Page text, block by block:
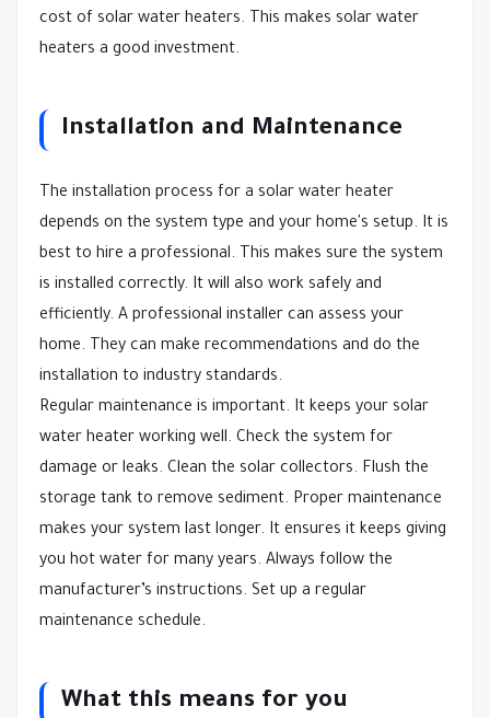
cost of solar water heaters. This makes solar water
heaters a good investment.
Installation and Maintenance
The installation process for a solar water heater
depends on the system type and your home's setup. It is
best to hire a professional. This makes sure the system
is installed correctly. It will also work safely and
efficiently. A professional installer can assess your
home. They can make recommendations and do the
installation to industry standards.
Regular maintenance is important. It keeps your solar
water heater working well. Check the system for
damage or leaks. Clean the solar collectors. Flush the
storage tank to remove sediment. Proper maintenance
makes your system last longer. It ensures it keeps giving
you hot water for many years. Always follow the
manufacturer’s instructions. Set up a regular
maintenance schedule.
What this means for you